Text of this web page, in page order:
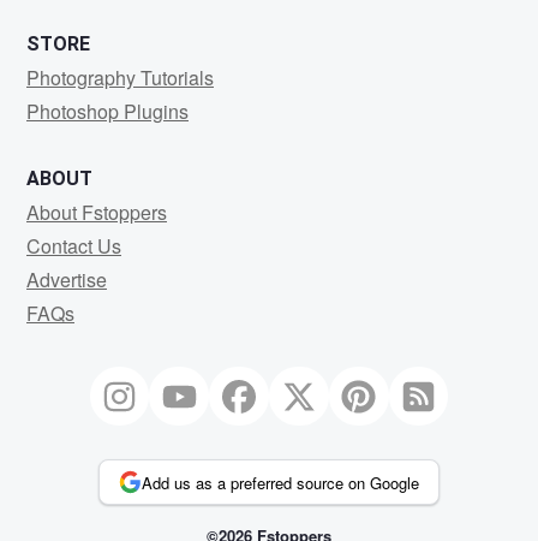
STORE
Photography Tutorials
Photoshop Plugins
ABOUT
About Fstoppers
Contact Us
Advertise
FAQs
Add us as a preferred source on Google
©2026 Fstoppers